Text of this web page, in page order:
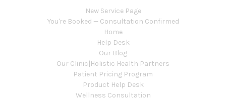
New Service Page
You're Booked — Consultation Confirmed
Home
Help Desk
Our Blog
Our Clinic|Holistic Health Partners
Patient Pricing Program
Product Help Desk
Wellness Consultation